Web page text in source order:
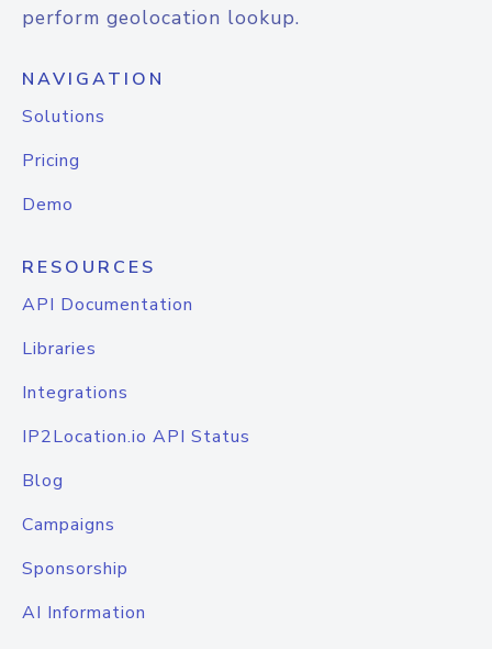
perform geolocation lookup.
NAVIGATION
Solutions
Pricing
Demo
RESOURCES
API Documentation
Libraries
Integrations
IP2Location.io API Status
Blog
Campaigns
Sponsorship
AI Information